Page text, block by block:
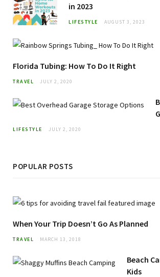
in 2023
LIFESTYLE AUGUST 3, 2023
Florida Tubing: How To Do It Right
TRAVEL JULY 2, 2020
LIFESTYLE JULY 2, 2020
POPULAR POSTS
When Your Trip Doesn’t Go As Planned
TRAVEL MARCH 13, 2018
Beach
Kids